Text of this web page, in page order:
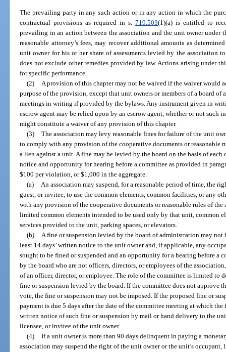
The prevailing party in any such action or in any action in which the
contractual provisions as required in s.719.503(1)(a) is entitled to
prevailing in an action between the association and the unit owner
reasonable attorney’s fees, may recover additional amounts as
unit owner for his or her share of assessments levied by the association
does not exclude other remedies provided by law. Actions arising under
for specific performance.
(2) A provision of this chapter may not be waived if the waiver would
purpose of the provision, except that unit owners or members of a board
meetings in writing if provided by the bylaws. Any instrument given in
escrow agent may be relied upon by an escrow agent, whether or not such
might constitute a waiver of any provision of this chapter.
(3) The association may levy reasonable fines for failure of the unit
to comply with any provision of the cooperative documents or reasonable
a lien against a unit. A fine may be levied by the board on the basis of
notice and opportunity for hearing before a committee as provided in
$100 per violation, or $1,000 in the aggregate.
(a) An association may suspend, for a reasonable period of time, the
guest, or invitee, to use the common elements, common facilities, or any
with any provision of the cooperative documents or reasonable rules of
limited common elements intended to be used only by that unit, common
services provided to the unit, parking spaces, or elevators.
(b) A fine or suspension levied by the board of administration may not
least 14 days’ written notice to the unit owner and, if applicable, any
sought to be fined or suspended and an opportunity for a hearing before a
by the board who are not officers, directors, or employees of the
of an officer, director, or employee. The role of the committee is limited to
fine or suspension levied by the board. If the committee does not approve
vote, the fine or suspension may not be imposed. If the proposed fine or
payment is due 5 days after the date of the committee meeting at which
written notice of such fine or suspension by mail or hand delivery to the
licensee, or invitee of the unit owner.
(4) If a unit owner is more than 90 days delinquent in paying a
association may suspend the right of the unit owner or the unit’s occupant,